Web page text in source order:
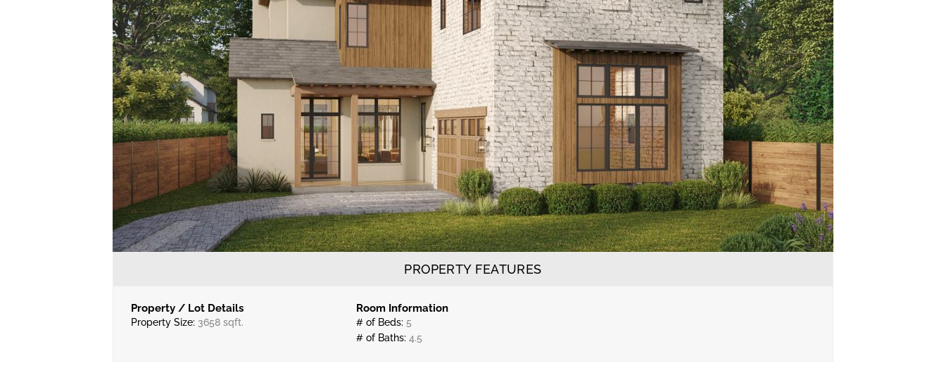
PROPERTY FEATURES
Property / Lot Details
Property Size: 3658 sqft.
Room Information
# of Beds:5
# of Baths:4.5